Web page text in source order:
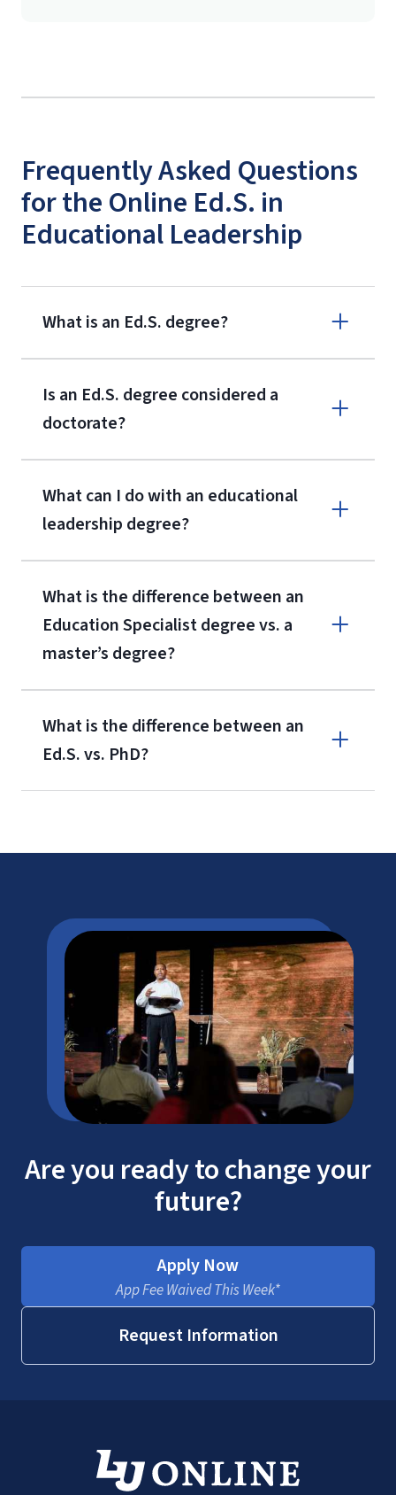
Frequently Asked Questions
for the Online Ed.S. in
Educational Leadership
What is an Ed.S. degree?
Is an Ed.S. degree considered a
doctorate?
What can I do with an educational
leadership degree?
What is the difference between an
Education Specialist degree vs. a
master’s degree?
What is the difference between an
Ed.S. vs. PhD?
Are you ready to change your
future?
Apply Now
App Fee Waived This Week*
Request Information